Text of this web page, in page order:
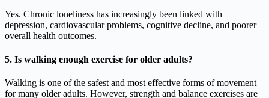
Yes. Chronic loneliness has increasingly been linked with
depression, cardiovascular problems, cognitive decline, and poorer
overall health outcomes.
5. Is walking enough exercise for older adults?
Walking is one of the safest and most effective forms of movement
for many older adults. However, strength and balance exercises are